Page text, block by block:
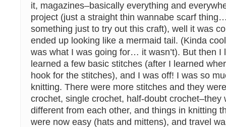
it, magazines–basically everything and
project (just a straight thin wannabe scarf
something just to try out this craft), well it was
ended up looking like a mermaid tail. (Kinda
was what I was going for… it wasn’t). But then I
learned a few basic stitches (after I learned
hook for the stitches), and I was off! I was so
knitting. There were more stitches and they
crochet, single crochet, half-doubt crochet–they
different from each other, and things in knitting
were now easy (hats and mittens), and travel